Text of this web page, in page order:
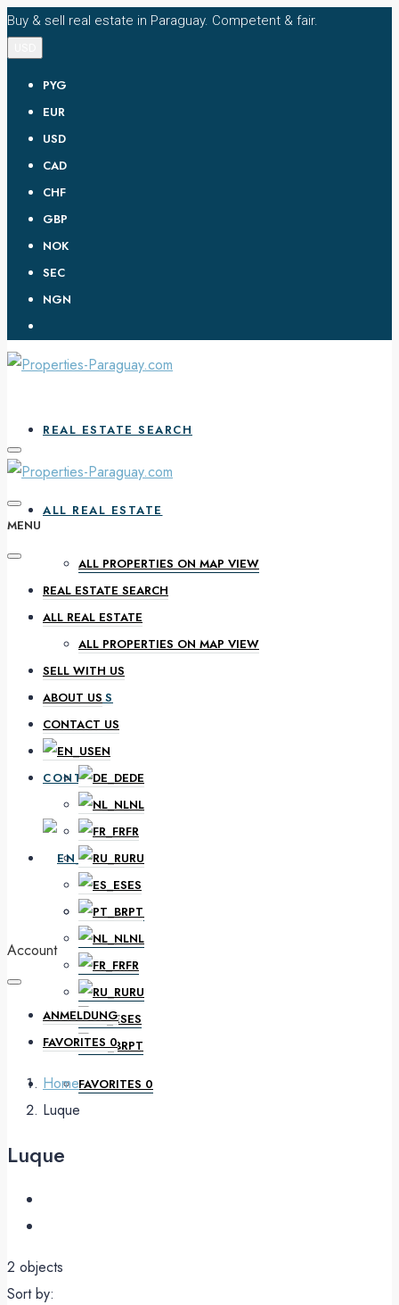
Buy & sell real estate in Paraguay. Competent & fair.
PYG
EUR
USD
CAD
CHF
GBP
NOK
SEC
NGN
REAL ESTATE SEARCH
ALL REAL ESTATE
ALL PROPERTIES ON MAP VIEW
SELL WITH US
ABOUT US
CONTACT US
EN
DE
NL
FR
RU
ES
PT
FAVORITES 0
MENU
REAL ESTATE SEARCH
ALL REAL ESTATE
ALL PROPERTIES ON MAP VIEW
SELL WITH US
ABOUT US
CONTACT US
EN
DE
NL
FR
RU
ES
PT
Account
ANMELDUNG
FAVORITES 0
Home
Luque
Luque
2 objects
Sort by: